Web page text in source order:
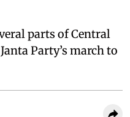
parts of Central
Party’s march to